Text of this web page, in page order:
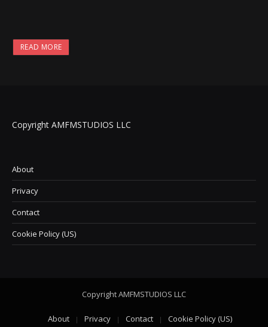
READ MORE
Copyright AMFMSTUDIOS LLC
About
Privacy
Contact
Cookie Policy (US)
Copyright AMFMSTUDIOS LLC
About Privacy Contact Cookie Policy (US)